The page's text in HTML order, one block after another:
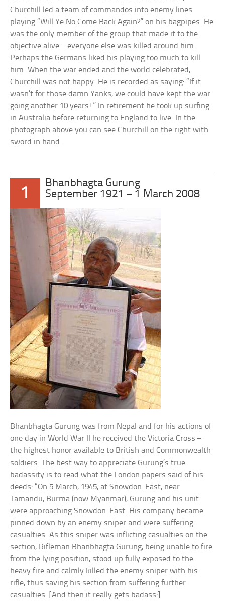
Churchill led a team of commandos into enemy lines
playing “Will Ye No Come Back Again?” on his bagpipes. He
was the only member of the group that made it to the
objective alive – everyone else was killed around him.
Perhaps the Germans liked his playing too much to kill
him. When the war ended and the world celebrated,
Churchill was not happy. He is recorded as saying: “If it
wasn’t for those damn Yanks, we could have kept the war
going another 10 years!” In retirement he took up surfing
in Australia before returning to England to live. In the
photograph above you can see Churchill on the right with
sword in hand.
1
Bhanbhagta Gurung
September 1921 – 1 March 2008
Bhanbhagta Gurung was from Nepal and for his actions of
one day in World War II he received the Victoria Cross –
the highest honor available to British and Commonwealth
soldiers. The best way to appreciate Gurung’s true
badassity is to read what the London papers said of his
deeds: “On 5 March, 1945, at Snowdon-East, near
Tamandu, Burma (now Myanmar), Gurung and his unit
were approaching Snowdon-East. His company became
pinned down by an enemy sniper and were suffering
casualties. As this sniper was inflicting casualties on the
section, Rifleman Bhanbhagta Gurung, being unable to fire
from the lying position, stood up fully exposed to the
heavy fire and calmly killed the enemy sniper with his
rifle, thus saving his section from suffering further
casualties. [And then it really gets badass:]